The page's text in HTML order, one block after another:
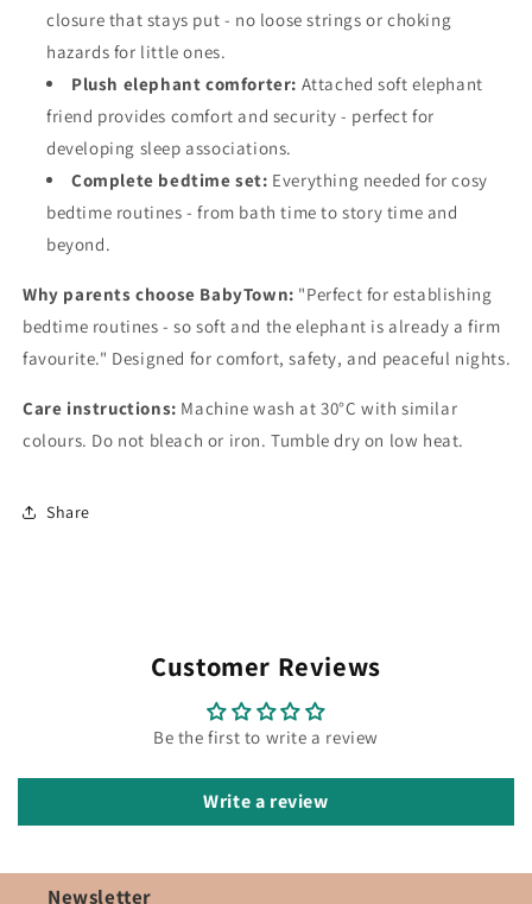
closure that stays put - no loose strings or choking
hazards for little ones.
Plush elephant comforter: Attached soft elephant
friend provides comfort and security - perfect for
developing sleep associations.
Complete bedtime set: Everything needed for cosy
bedtime routines - from bath time to story time and
beyond.
Why parents choose BabyTown: "Perfect for establishing
bedtime routines - so soft and the elephant is already a firm
favourite." Designed for comfort, safety, and peaceful nights.
Care instructions: Machine wash at 30°C with similar
colours. Do not bleach or iron. Tumble dry on low heat.
Share
Customer Reviews
Be the first to write a review
Write a review
Newsletter